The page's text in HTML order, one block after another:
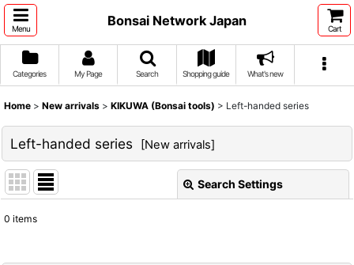
Menu
Bonsai Network Japan
Cart
Categories My Page Search Shopping guide What's new
Home > New arrivals > KIKUWA (Bonsai tools) > Left-handed series
Left-handed series [New arrivals]
Search Settings
0 items